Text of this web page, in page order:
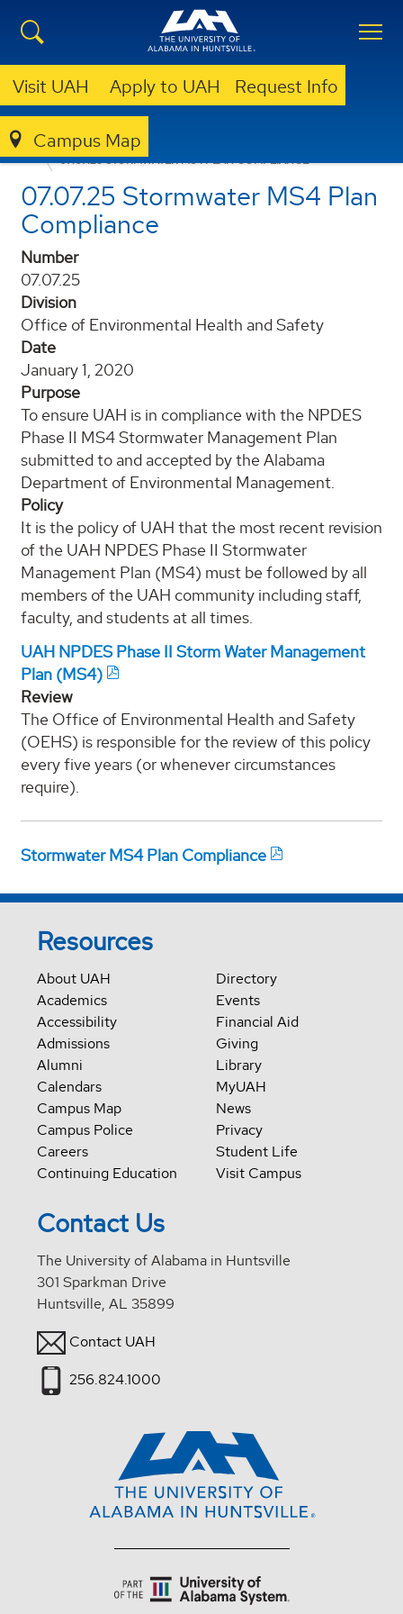
Visit UAH Apply to UAH Request Info
Campus Map
POLICIES AND PROCEDURES
07.07.25 STORMWATER MS4 PLAN COMPLIANCE
07.07.25 Stormwater MS4 Plan
Compliance
Number
07.07.25
Division
Office of Environmental Health and Safety
Date
January 1, 2020
Purpose
To ensure UAH is in compliance with the NPDES
Phase II MS4 Stormwater Management Plan
submitted to and accepted by the Alabama
Department of Environmental Management.
Policy
It is the policy of UAH that the most recent revision
of the UAH NPDES Phase II Stormwater
Management Plan (MS4) must be followed by all
members of the UAH community including staff,
faculty, and students at all times.
UAH NPDES Phase II Storm Water Management
Plan (MS4)
Review
The Office of Environmental Health and Safety
(OEHS) is responsible for the review of this policy
every five years (or whenever circumstances
require).
Stormwater MS4 Plan Compliance
Resources
About UAH
Academics
Accessibility
Admissions
Alumni
Calendars
Campus Map
Campus Police
Careers
Continuing Education
Directory
Events
Financial Aid
Giving
Library
MyUAH
News
Privacy
Student Life
Visit Campus
Contact Us
The University of Alabama in Huntsville
301 Sparkman Drive
Huntsville, AL 35899
Contact UAH
256.824.1000